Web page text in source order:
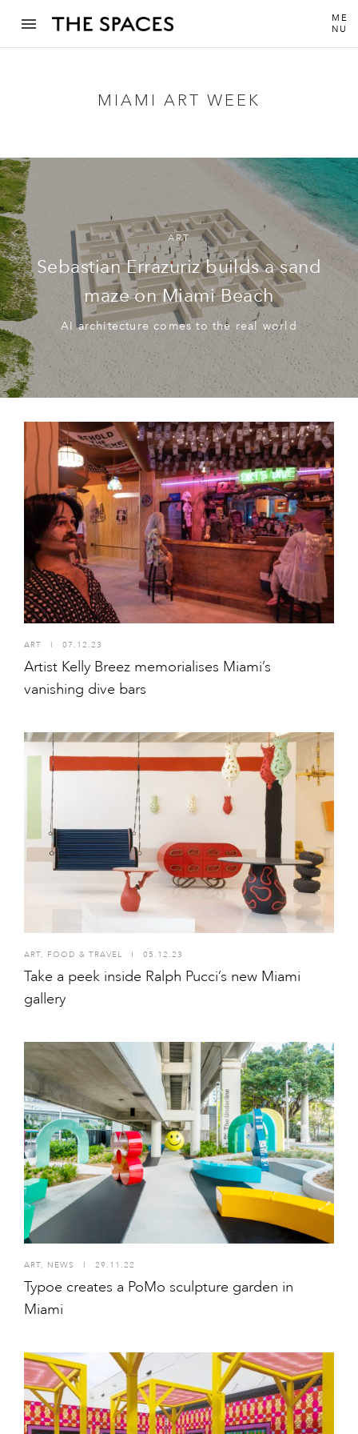
ME
NU
MIAMI ART WEEK
ART
Sebastian Errazuriz builds a sand
maze on Miami Beach
AI architecture comes to the real world
ART I 07.12.23
Artist Kelly Breez memorialises Miami’s
vanishing dive bars
ART, FOOD & TRAVEL 05.12.23
Take a peek inside Ralph Pucci’s new Miami
gallery
ART, NEWS I 29.11.22
Typoe creates a PoMo sculpture garden in
Miami